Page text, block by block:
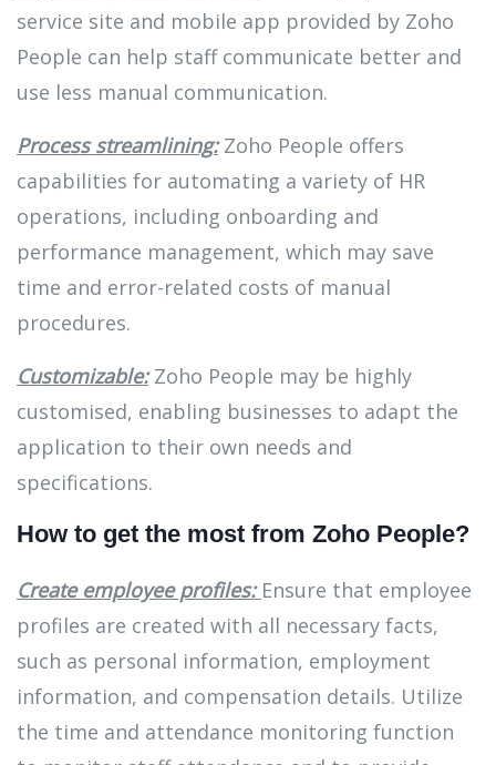
service site and mobile app provided by Zoho
People can help staff communicate better and
use less manual communication.
Process streamlining:Zoho People offers
capabilities for automating a variety of HR
operations, including onboarding and
performance management, which may save
time and error-related costs of manual
procedures.
Customizable:Zoho People may be highly
customised, enabling businesses to adapt the
application to their own needs and
specifications.
How to get the most from Zoho People?
Create employee profiles: Ensure that employee
profiles are created with all necessary facts,
such as personal information, employment
information, and compensation details. Utilize
the time and attendance monitoring function